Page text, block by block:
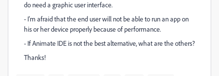
do need a graphic user interface.
- I'm afraid that the end user will not be able to run an app on
his or her device properly because of performance.
- If Animate IDE is not the best alternative, what are the others?
Thanks!